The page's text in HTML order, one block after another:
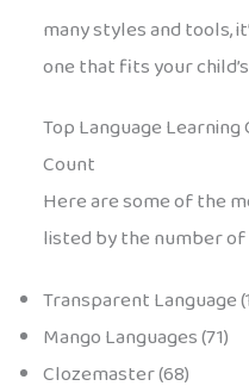
many styles and tools,
one that fits your
Top Language
Count
Here are some of the
listed by the number
Transparent Language
Mango Languages (71)
Clozemaster (68)